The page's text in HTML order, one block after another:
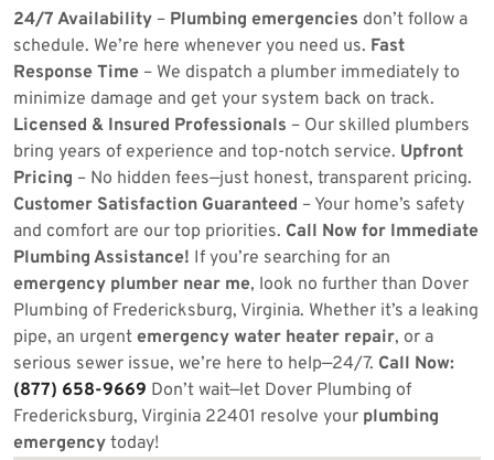
24/7 Availability – Plumbing emergencies don’t follow a
schedule. We’re here whenever you need us. Fast
Response Time – We dispatch a plumber immediately to
minimize damage and get your system back on track.
Licensed & Insured Professionals – Our skilled plumbers
bring years of experience and top-notch service. Upfront
Pricing – No hidden fees—just honest, transparent pricing.
Customer Satisfaction Guaranteed – Your home’s safety
and comfort are our top priorities. Call Now for Immediate
Plumbing Assistance! If you’re searching for an
emergency plumber near me, look no further than Dover
Plumbing of Fredericksburg, Virginia. Whether it’s a leaking
pipe, an urgent emergency water heater repair, or a
serious sewer issue, we’re here to help—24/7. Call Now:
(877) 658-9669 Don’t wait—let Dover Plumbing of
Fredericksburg, Virginia 22401 resolve your plumbing
emergency today!